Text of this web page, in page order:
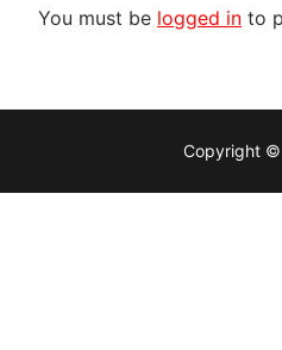
You must be logged in to
Copyright ©